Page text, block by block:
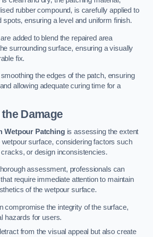
rubber compound, is carefully applied to
spots, ensuring a level and uniform finish.
added to blend the repaired area
surrounding surface, ensuring a visually
fix.
the edges of the patch, ensuring
allowing adequate curing time for a
Damage
Wetpour Patchingis assessing the extent
surface, considering factors such
or design inconsistencies.
assessment, professionals can
require immediate attention to maintain
of the wetpour surface.
compromise the integrity of the surface,
hazards for users.
from the visual appeal but also create